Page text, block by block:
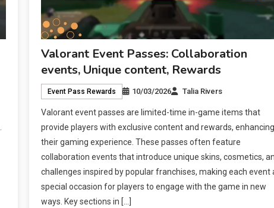
Valorant Event Passes: Collaboration
events, Unique content, Rewards
Event Pass Rewards 10/03/2026 Talia Rivers
Valorant event passes are limited-time in-game items that
provide players with exclusive content and rewards, enhancing
their gaming experience. These passes often feature
collaboration events that introduce unique skins, cosmetics,
challenges inspired by popular franchises, making each event
special occasion for players to engage with the game in new
ways. Key sections in […]